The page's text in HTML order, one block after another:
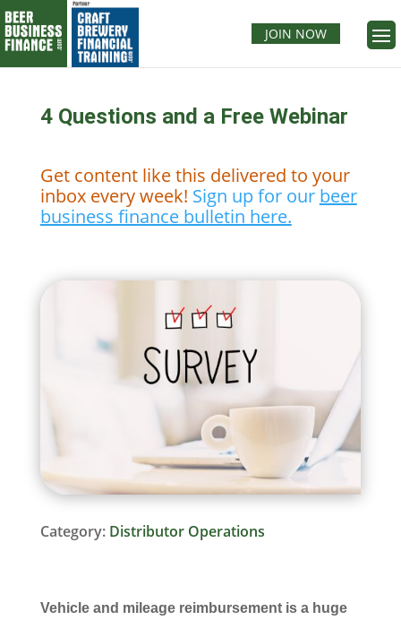
JOIN NOW
4 Questions and a Free Webinar
Get content like this delivered to your
inbox every week! Sign up for our beer
business finance bulletin here.
Category: Distributor Operations
Vehicle and mileage reimbursement is a huge